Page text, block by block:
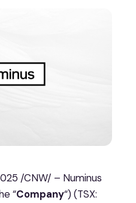
/CNW/ – Numinus
“Company“) (TSX: